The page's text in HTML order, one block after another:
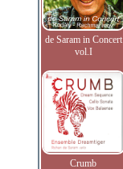
de Saram in Concert
vol.I
Crumb